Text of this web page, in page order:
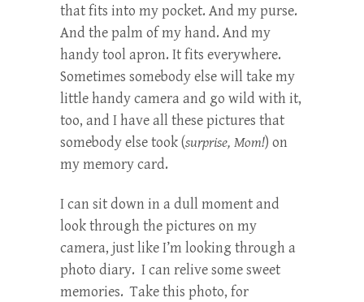
that fits into my pocket. And my purse.
And the palm of my hand. And my
handy tool apron. It fits everywhere.
Sometimes somebody else will take my
little handy camera and go wild with it,
too, and I have all these pictures that
somebody else took (surprise, Mom!) on
my memory card.
I can sit down in a dull moment and
look through the pictures on my
camera, just like I’m looking through a
photo diary. I can relive some sweet
memories. Take this photo, for